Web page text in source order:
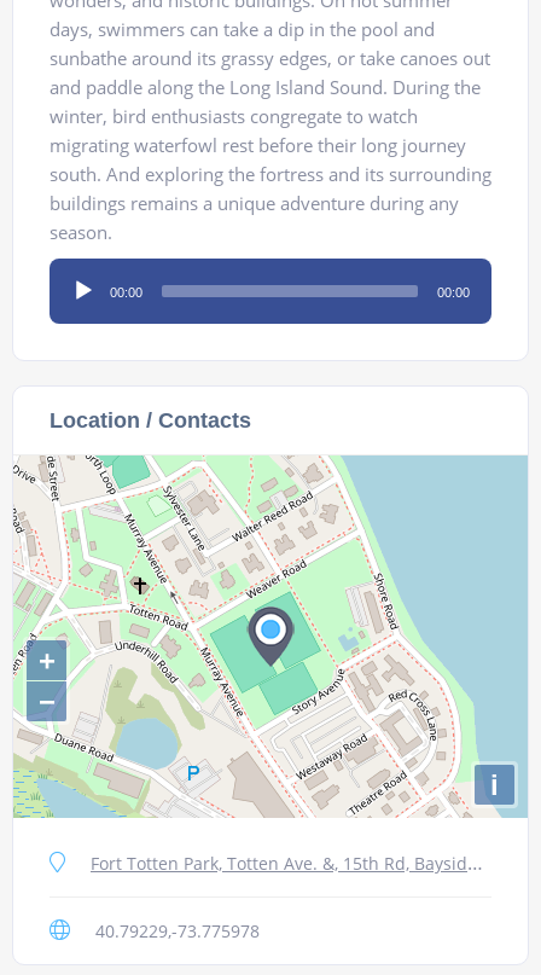
days, swimmers can take a dip in the pool and
sunbathe around its grassy edges, or take canoes out
and paddle along the Long Island Sound. During the
winter, bird enthusiasts congregate to watch
migrating waterfowl rest before their long journey
south. And exploring the fortress and its surrounding
buildings remains a unique adventure during any
season.
Audio
Player
00:00 00:00
Location / Contacts
+
−
i
Fort Totten Park, Totten Ave. &, 15th Rd, Bayside, NY 11359, USA
40.79229,-73.775978